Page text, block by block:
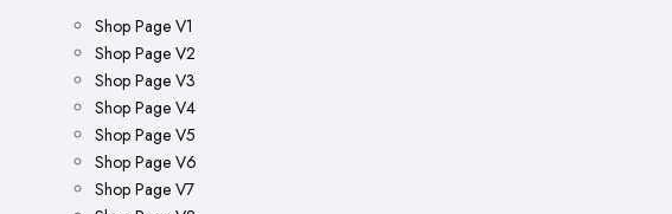
Shop Page V1
Shop Page V2
Shop Page V3
Shop Page V4
Shop Page V5
Shop Page V6
Shop Page V7